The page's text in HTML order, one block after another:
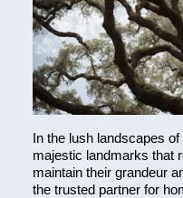
In the lush landscapes
majestic landmarks that
maintain their grandeur
the trusted partner for